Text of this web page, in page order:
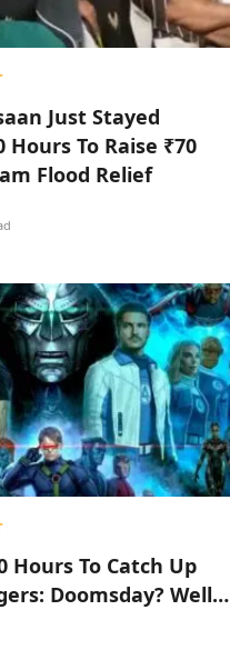
Just Stayed
Hours To Raise ₹70
Flood Relief
Hours To Catch Up
Doomsday? Well…